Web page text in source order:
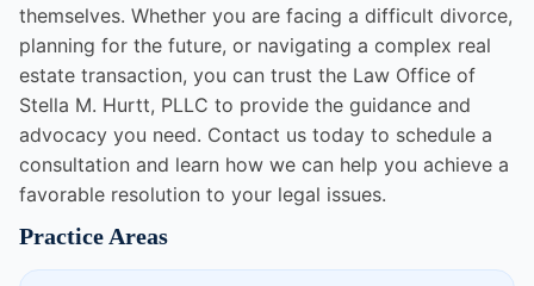
themselves. Whether you are facing a difficult divorce,
planning for the future, or navigating a complex real
estate transaction, you can trust the Law Office of
Stella M. Hurtt, PLLC to provide the guidance and
advocacy you need. Contact us today to schedule a
consultation and learn how we can help you achieve a
favorable resolution to your legal issues.
Practice Areas